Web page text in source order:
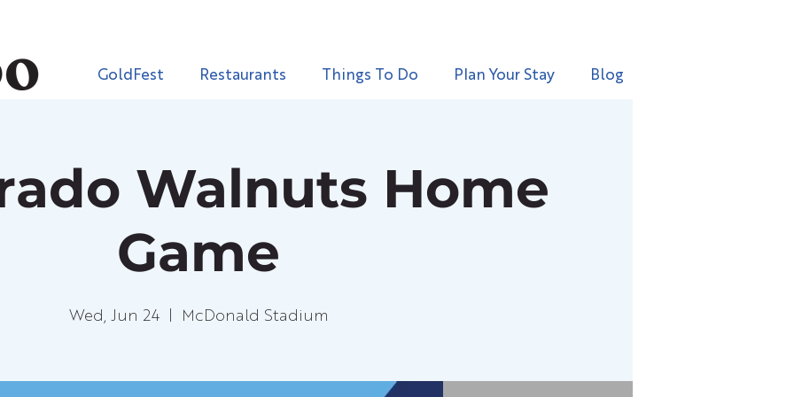
GoldFest Restaurants Things To Do Plan Your Stay Blog
Walnuts Home
Game
Wed, Jun 24
  |
McDonald Stadium